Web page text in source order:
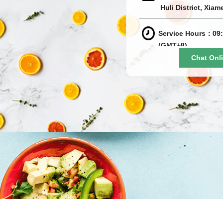
Huli District,
Service Hours：
(GMT+8)
Chat